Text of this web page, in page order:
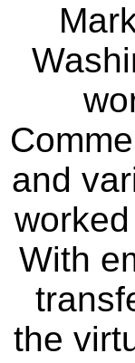
and
With
the